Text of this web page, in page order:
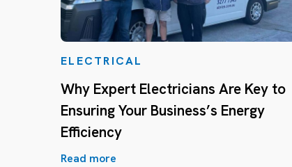
ELECTRICAL
Why Expert Electricians Are Key to
Ensuring Your Business’s Energy
Efficiency
Read more